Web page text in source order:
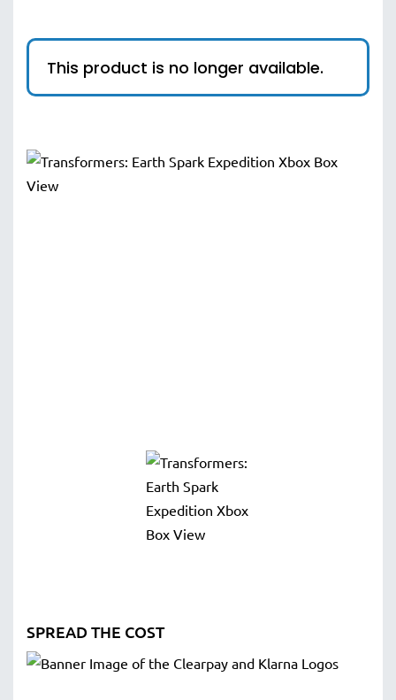
This product is no longer available.
SPREAD THE COST